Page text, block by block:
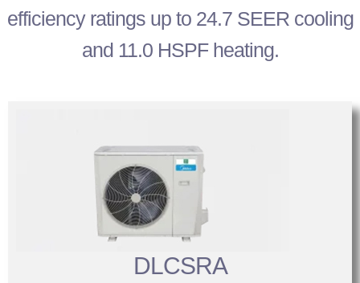
efficiency ratings up to 24.7 SEER cooling
and 11.0 HSPF heating.
DLCSRA